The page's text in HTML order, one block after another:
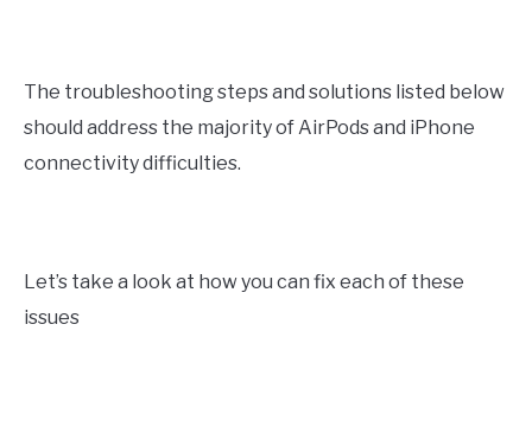
The troubleshooting steps and solutions listed below
should address the majority of AirPods and iPhone
connectivity difficulties.
Let’s take a look at how you can fix each of these
issues